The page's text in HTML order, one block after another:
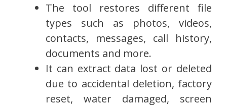
The tool restores different file
types such as photos, videos,
contacts, messages, call history,
documents and more.
It can extract data lost or deleted
due to accidental deletion, factory
reset, water damaged, screen